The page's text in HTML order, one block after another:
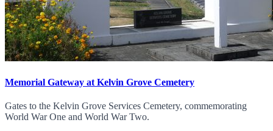
Memorial Gateway at Kelvin Grove Cemetery
Gates to the Kelvin Grove Services Cemetery, commemorating
World War One and World War Two.